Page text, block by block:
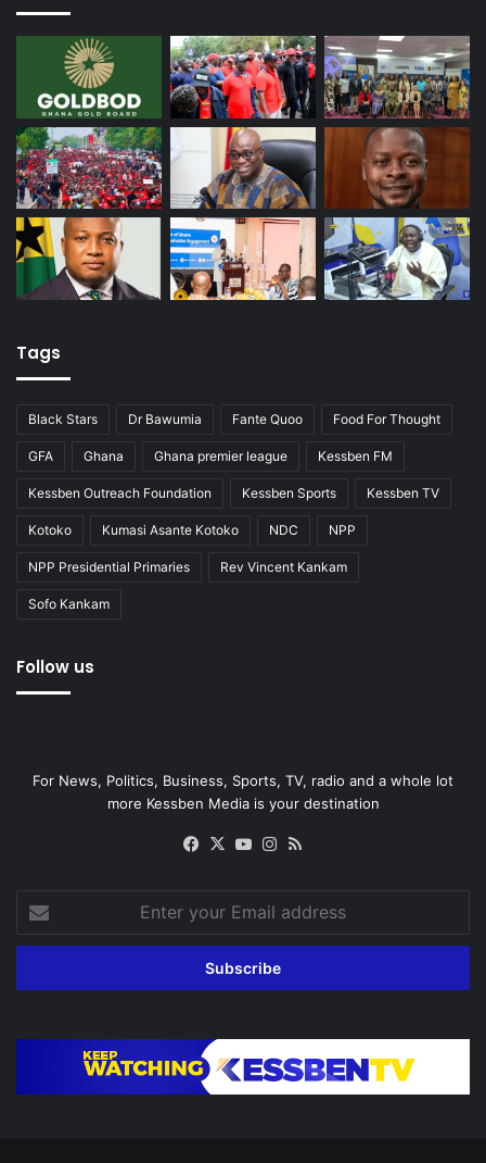
Tags
Black Stars Dr Bawumia Fante Quoo Food For Thought
GFA Ghana Ghana premier league Kessben FM
Kessben Outreach Foundation Kessben Sports Kessben TV
Kotoko Kumasi Asante Kotoko NDC NPP
NPP Presidential Primaries Rev Vincent Kankam
Sofo Kankam
Follow us
For News, Politics, Business, Sports, TV, radio and a whole lot
more Kessben Media is your destination
Facebook
X YouTubeInstagram
your
Email